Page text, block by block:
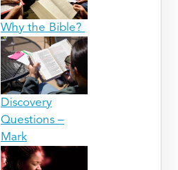
Why the Bible?
Discovery
Questions –
Mark